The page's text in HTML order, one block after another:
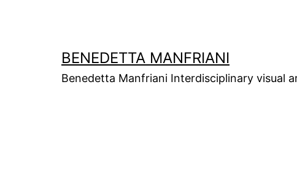
BENEDETTA MANFRIANI
Benedetta Manfriani Interdisciplinary visual